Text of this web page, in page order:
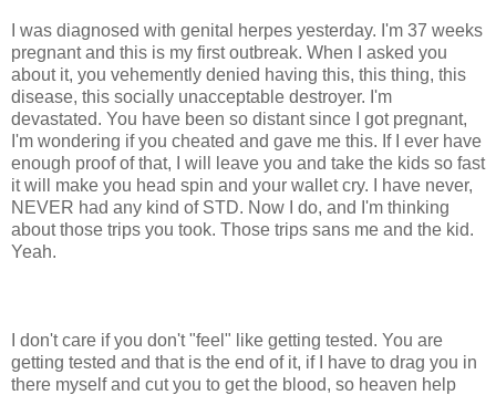
I was diagnosed with genital herpes yesterday. I'm 37 weeks
pregnant and this is my first outbreak. When I asked you
about it, you vehemently denied having this, this thing, this
disease, this socially unacceptable destroyer. I'm
devastated. You have been so distant since I got pregnant,
I'm wondering if you cheated and gave me this. If I ever have
enough proof of that, I will leave you and take the kids so fast
it will make you head spin and your wallet cry. I have never,
NEVER had any kind of STD. Now I do, and I'm thinking
about those trips you took. Those trips sans me and the kid.
Yeah.
I don't care if you don't "feel" like getting tested. You are
getting tested and that is the end of it, if I have to drag you in
there myself and cut you to get the blood, so heaven help